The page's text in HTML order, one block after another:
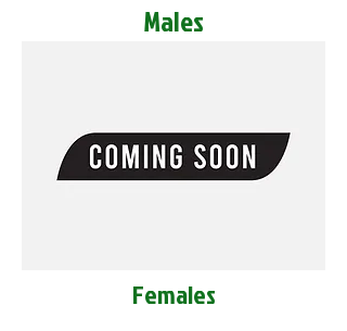
Males
Females